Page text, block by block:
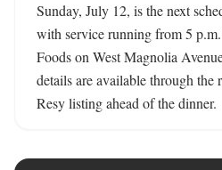
Sunday, July 12, is the next
with service running from 5
Foods on West Magnolia
details are available through the
Resy listing ahead of the dinner.